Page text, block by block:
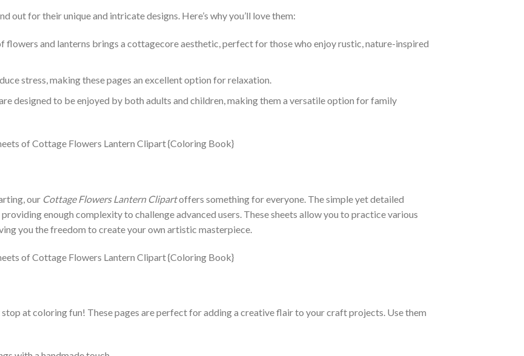
out for their unique and intricate designs. Here’s why you’ll love them:
flowers and lanterns brings a cottagecore aesthetic, perfect for those who enjoy rustic, nature-inspired
stress, making these pages an excellent option for relaxation.
designed to be enjoyed by both adults and children, making them a versatile option for family
our Cottage Flowers Lantern Clipartoffers something for everyone. The simple yet detailed
enough complexity to challenge advanced users. These sheets allow you to practice various
you the freedom to create your own artistic masterpiece.
stop at coloring fun! These pages are perfect for adding a creative flair to your craft projects. Use them